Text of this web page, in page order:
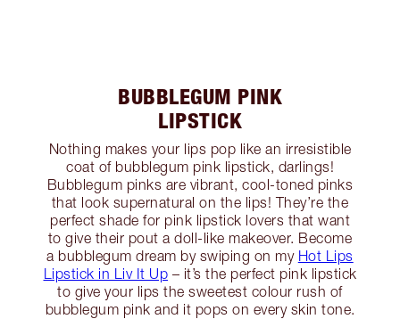
BUBBLEGUM PINK
LIPSTICK
Nothing makes your lips pop like an irresistible
coat of bubblegum pink lipstick, darlings!
Bubblegum pinks are vibrant, cool-toned pinks
that look supernatural on the lips! They’re the
perfect shade for pink lipstick lovers that want
to give their pout a doll-like makeover. Become
a bubblegum dream by swiping on my Hot Lips
Lipstick in Liv It Up – it’s the perfect pink lipstick
to give your lips the sweetest colour rush of
bubblegum pink and it pops on every skin tone.